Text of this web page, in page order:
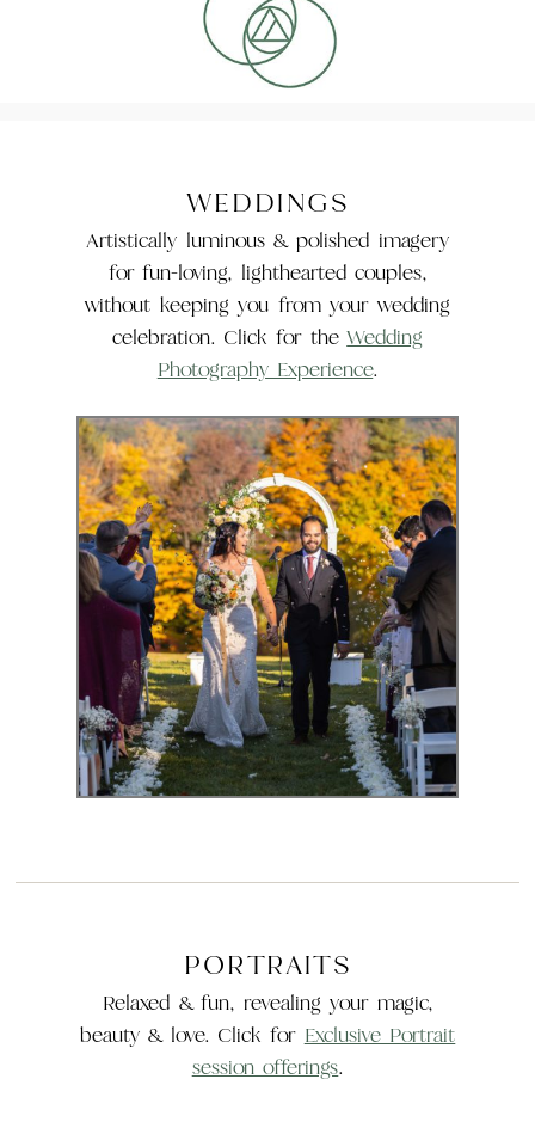
WEDDINGS
Artistically luminous & polished imagery
for fun-loving, lighthearted couples,
without keeping you from your wedding
celebration. Click for theWedding
Photography Experience.
The Wedding
Experience
PORTRAITS
Relaxed & fun, revealing your magic,
beauty & love. Click for Exclusive Portrait
session offerings.